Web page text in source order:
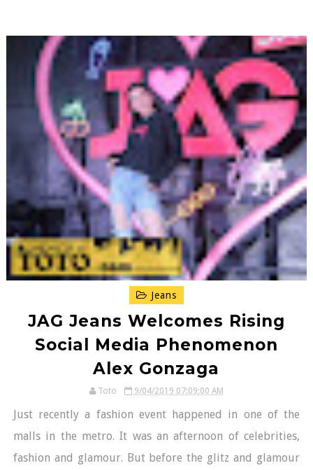
Jeans
JAG Jeans Welcomes Rising
Social Media Phenomenon
Alex Gonzaga
Toto 9/04/2019 07:09:00 AM
Just recently a fashion event happened in one of the
malls in the metro. It was an afternoon of celebrities,
fashion and glamour. But before the glitz and glamour